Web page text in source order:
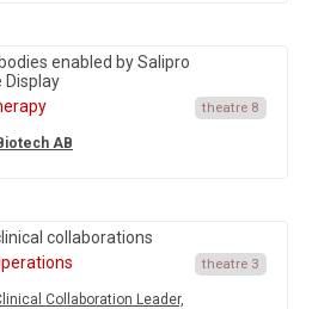
enabled by Salipro
Display
theatre 8
AB
collaborations
theatre 3
Collaboration Leader,